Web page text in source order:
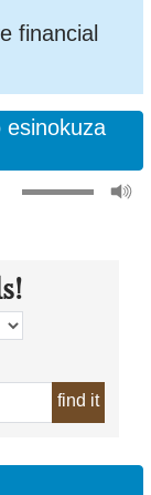
financial
esinokuza
find it